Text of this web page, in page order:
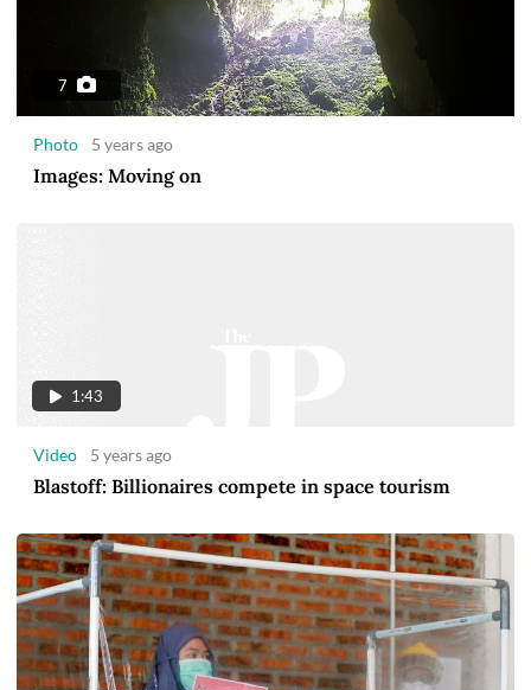
7
Photo 5 years ago
Images: Moving on
1:43
Video 5 years ago
Blastoff: Billionaires compete in space tourism